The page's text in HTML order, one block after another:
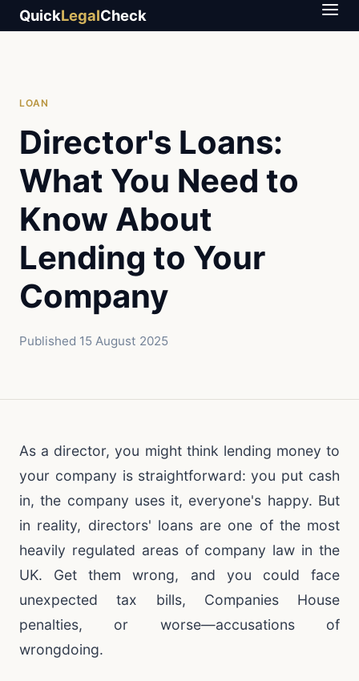
QuickLegalCheck
LOAN
Director's Loans:
What You Need to
Know About
Lending to Your
Company
Published 15 August 2025
As a director, you might think lending money to
your company is straightforward: you put cash
in, the company uses it, everyone's happy. But
in reality, directors' loans are one of the most
heavily regulated areas of company law in the
UK. Get them wrong, and you could face
unexpected tax bills, Companies House
penalties, or worse—accusations of
wrongdoing.